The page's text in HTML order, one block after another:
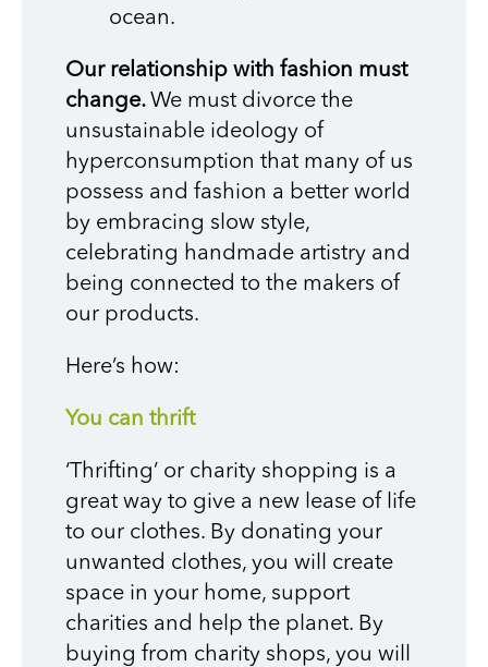
ocean.
Our relationship with fashion must
change. We must divorce the
unsustainable ideology of
hyperconsumption that many of us
possess and fashion a better world
by embracing slow style,
celebrating handmade artistry and
being connected to the makers of
our products.
Here’s how:
You can thrift
‘Thrifting’ or charity shopping is a
great way to give a new lease of life
to our clothes. By donating your
unwanted clothes, you will create
space in your home, support
charities and help the planet. By
buying from charity shops, you will